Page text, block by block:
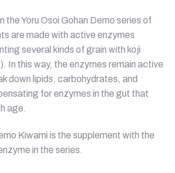
the Yoru Osoi Gohan Demo series of
are made with active enzymes
several kinds of grain with koji
In this way, the enzymes remain active
down lipids, carbohydrates, and
for enzymes in the gut that
age.
Kiwami is the supplement with the
in the series.